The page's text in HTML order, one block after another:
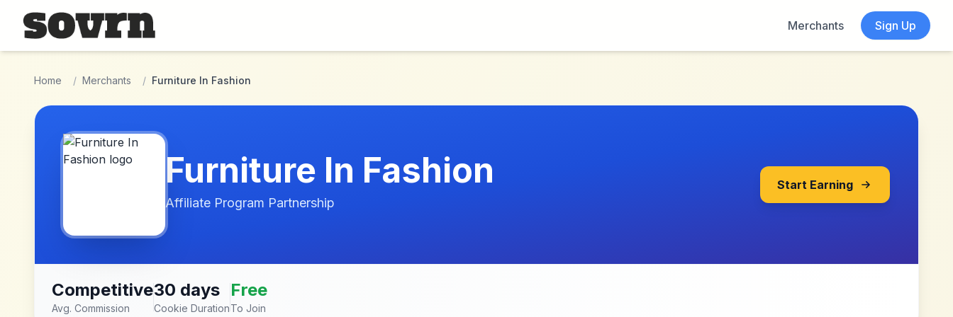
Skip to main content
Merchants
Sign Up
Home / Merchants / Furniture In Fashion
Furniture In Fashion
Affiliate Program Partnership
Start Earning
Competitive
Avg. Commission
30 days
Cookie Duration
Free
To Join